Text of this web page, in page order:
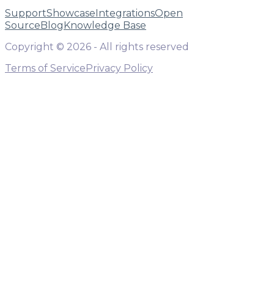
SupportShowcaseIntegrationsOpen
SourceBlogKnowledge Base
Copyright © 2026 - All rights reserved
Terms of ServicePrivacy Policy